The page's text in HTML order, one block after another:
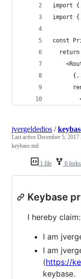
import
import
const
return
1 file 0 forks
jvergeldedios /
Last active December 5, 2017
keybase.md
Keybase
I hereby claim:
I am
I am
(https://
keybase.